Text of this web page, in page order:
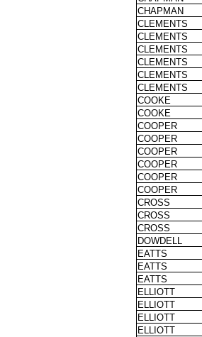
CHAPMAN
CLEMENTS
CLEMENTS
CLEMENTS
CLEMENTS
CLEMENTS
CLEMENTS
COOKE
COOKE
COOPER
COOPER
COOPER
COOPER
COOPER
COOPER
CROSS
CROSS
CROSS
DOWDELL
EATTS
EATTS
EATTS
ELLIOTT
ELLIOTT
ELLIOTT
ELLIOTT